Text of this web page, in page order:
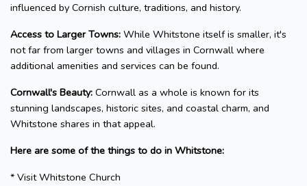
influenced by Cornish culture, traditions, and history.
Access to Larger Towns: While Whitstone itself is smaller, it's
not far from larger towns and villages in Cornwall where
additional amenities and services can be found.
Cornwall's Beauty: Cornwall as a whole is known for its
stunning landscapes, historic sites, and coastal charm, and
Whitstone shares in that appeal.
Here are some of the things to do in Whitstone:
* Visit Whitstone Church